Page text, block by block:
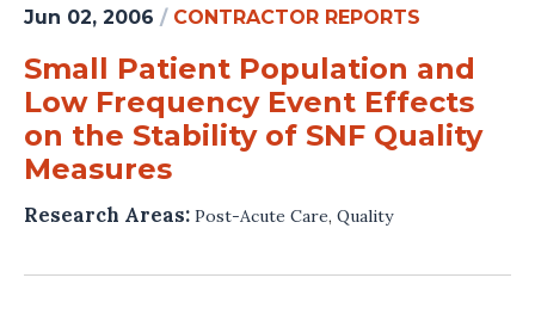
Jun 02, 2006 / CONTRACTOR REPORTS
Small Patient Population and
Low Frequency Event Effects
on the Stability of SNF Quality
Measures
Research Areas: Post-Acute Care, Quality